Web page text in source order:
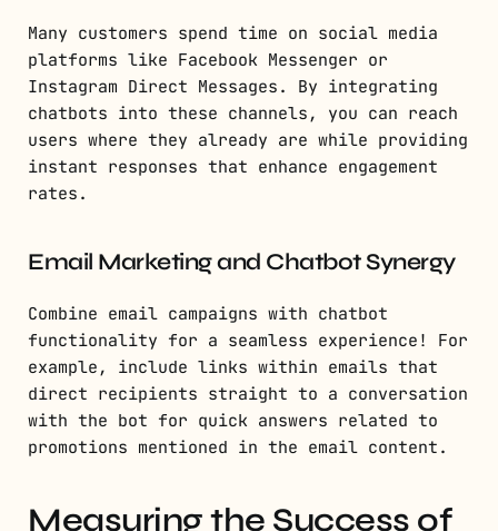
Many customers spend time on social media
platforms like Facebook Messenger or
Instagram Direct Messages. By integrating
chatbots into these channels, you can reach
users where they already are while providing
instant responses that enhance engagement
rates.
Email Marketing and Chatbot Synergy
Combine email campaigns with chatbot
functionality for a seamless experience! For
example, include links within emails that
direct recipients straight to a conversation
with the bot for quick answers related to
promotions mentioned in the email content.
Measuring the Success of